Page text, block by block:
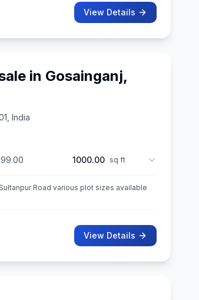
View Details
in Gosainganj,
India
1000.00 sq ft
Road various plot sizes available
View Details